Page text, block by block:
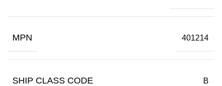
MPN 401214
SHIP CLASS CODE B